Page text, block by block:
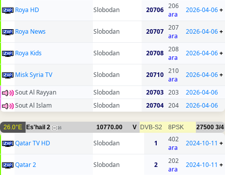
Roya HD Slobodan 20706 206
ara
2026-04-06+
Roya News Slobodan 20707 207
ara
2026-04-06+
Roya Kids Slobodan 20708 208
ara
2026-04-06+
Misk Syria TV Slobodan 20710 210
ara
2026-04-06+
Sout Al Rayyan Slobodan 20703 203
2026-04-06
Sout Al Islam
Slobodan 20704 204 2026-04-06
26.0°E Es'hail 2 16 10770.00 V DVB-S2 8PSK 27500 3/4
Qatar TV HD Slobodan 1
402
ara
2024-10-11 +
Qatar 2 Slobodan 2
202
ara
2024-10-11 +